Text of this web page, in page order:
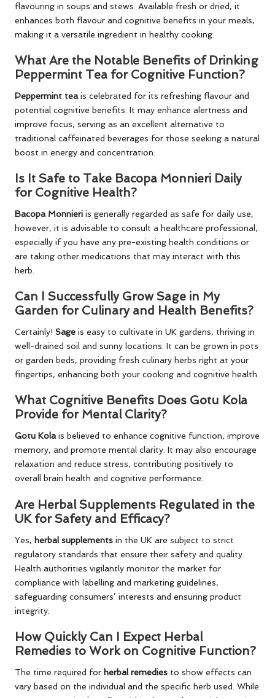
flavouring in soups and stews. Available fresh or dried, it
enhances both flavour and cognitive benefits in your meals,
making it a versatile ingredient in healthy cooking.
What Are the Notable Benefits of Drinking
Peppermint Tea for Cognitive Function?
Peppermint teais celebrated for its refreshing flavour and
potential cognitive benefits. It may enhance alertness and
improve focus, serving as an excellent alternative to
traditional caffeinated beverages for those seeking a natural
boost in energy and concentration.
Is It Safe to Take Bacopa Monnieri Daily
for Cognitive Health?
Bacopa Monnieri is generally regarded as safe for daily use;
however, it is advisable to consult a healthcare professional,
especially if you have any pre-existing health conditions or
are taking other medications that may interact with this
herb.
Can I Successfully Grow Sage in My
Garden for Culinary and Health Benefits?
Certainly! Sage is easy to cultivate in UK gardens, thriving in
well-drained soil and sunny locations. It can be grown in pots
or garden beds, providing fresh culinary herbs right at your
fingertips, enhancing both your cooking and cognitive health.
What Cognitive Benefits Does Gotu Kola
Provide for Mental Clarity?
Gotu Kolais believed to enhance cognitive function, improve
memory, and promote mental clarity. It may also encourage
relaxation and reduce stress, contributing positively to
overall brain health and cognitive performance.
Are Herbal Supplements Regulated in the
UK for Safety and Efficacy?
Yes, herbal supplements in the UK are subject to strict
regulatory standards that ensure their safety and quality.
Health authorities vigilantly monitor the market for
compliance with labelling and marketing guidelines,
safeguarding consumers’ interests and ensuring product
integrity.
How Quickly Can I Expect Herbal
Remedies to Work on Cognitive Function?
The time required for herbal remedies to show effects can
vary based on the individual and the specific herb used. While